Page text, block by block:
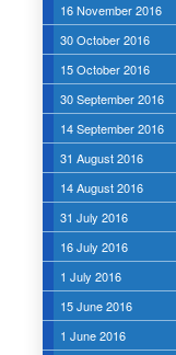
16 November 2016
30 October 2016
15 October 2016
30 September 2016
14 September 2016
31 August 2016
14 August 2016
31 July 2016
16 July 2016
1 July 2016
15 June 2016
1 June 2016